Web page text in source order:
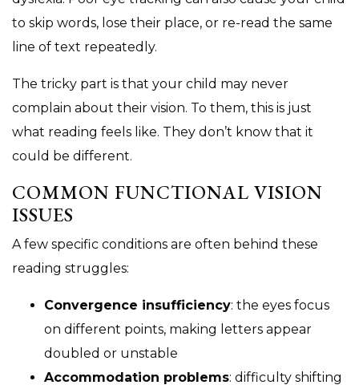
to skip words, lose their place, or re-read the same
line of text repeatedly.
The tricky part is that your child may never
complain about their vision. To them, this is just
what reading feels like. They don’t know that it
could be different.
COMMON FUNCTIONAL VISION
ISSUES
A few specific conditions are often behind these
reading struggles:
Convergence insufficiency: the eyes focus
on different points, making letters appear
doubled or unstable
Accommodation problems: difficulty shifting